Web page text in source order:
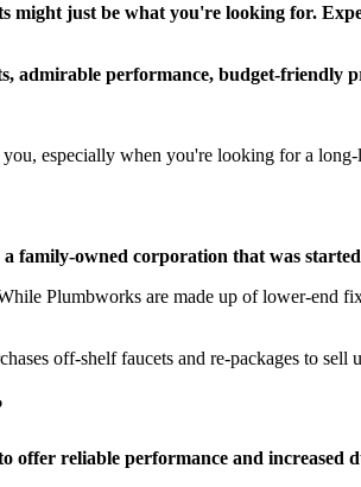
just be what you're looking for.
admirable performance, budget-friendly
especially when you're looking for a
a family-owned corporation that was
Plumbworks are made up of lower-end
off-shelf faucets and re-packages to sell
offer reliable performance and increased